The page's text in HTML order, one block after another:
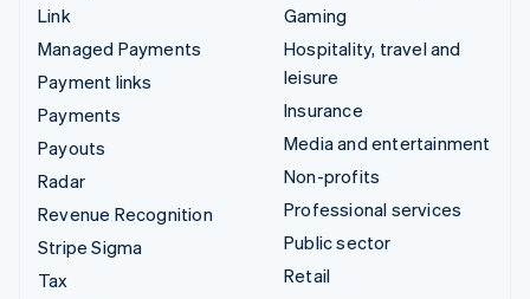
Link
Managed Payments
Payment links
Payments
Payouts
Radar
Revenue Recognition
Stripe Sigma
Tax
Gaming
Hospitality, travel and
leisure
Insurance
Media and entertainment
Non-profits
Professional services
Public sector
Retail